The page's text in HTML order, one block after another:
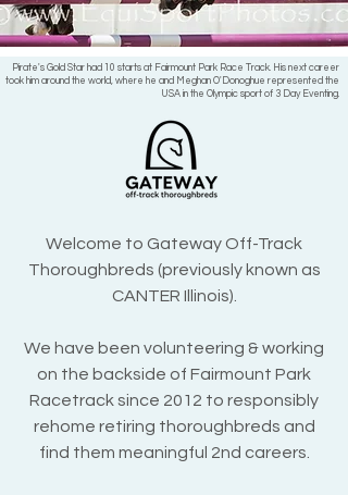
Pirate's Gold Star had 10 starts at Fairmount Park Race Track. His next career
took him around the world, where he and Meghan O'Donoghue represented the
USA in the Olympic sport of 3 Day Eventing.
Welcome to Gateway Off-Track
Thoroughbreds (previously known as
CANTER Illinois).
We have been volunteering & working
on the backside of Fairmount Park
Racetrack since 2012 to responsibly
rehome retiring thoroughbreds and
find them meaningful 2nd careers.